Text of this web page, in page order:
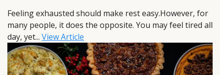
Feeling exhausted should make rest easy.However, for
many people, it does the opposite. You may feel tired all
day, yet... View Article